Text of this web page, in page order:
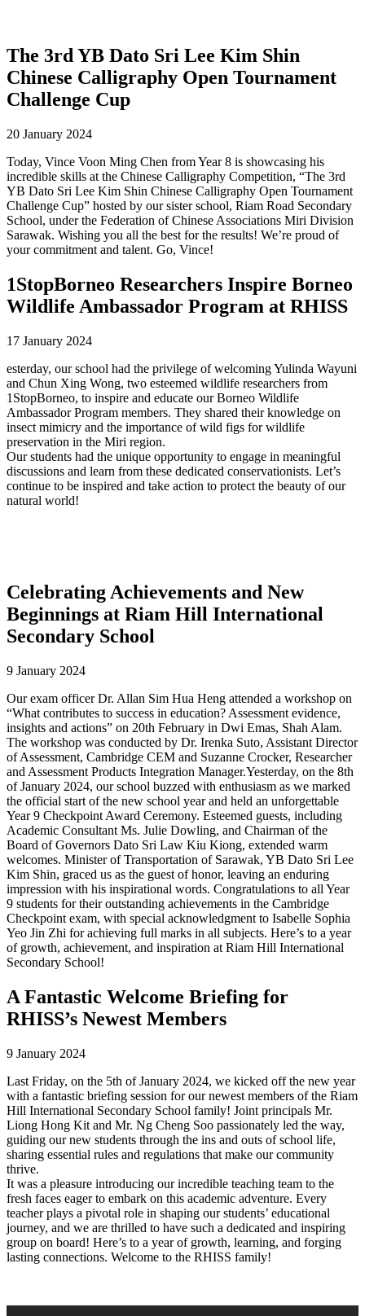
The 3rd YB Dato Sri Lee Kim Shin
Chinese Calligraphy Open Tournament
Challenge Cup
20 January 2024
Today, Vince Voon Ming Chen from Year 8 is showcasing his
incredible skills at the Chinese Calligraphy Competition, “The 3rd
YB Dato Sri Lee Kim Shin Chinese Calligraphy Open Tournament
Challenge Cup” hosted by our sister school, Riam Road Secondary
School, under the Federation of Chinese Associations Miri Division
Sarawak. Wishing you all the best for the results! We’re proud of
your commitment and talent. Go, Vince!
1StopBorneo Researchers Inspire Borneo
Wildlife Ambassador Program at RHISS
17 January 2024
esterday, our school had the privilege of welcoming Yulinda Wayuni
and Chun Xing Wong, two esteemed wildlife researchers from
1StopBorneo, to inspire and educate our Borneo Wildlife
Ambassador Program members. They shared their knowledge on
insect mimicry and the importance of wild figs for wildlife
preservation in the Miri region.
Our students had the unique opportunity to engage in meaningful
discussions and learn from these dedicated conservationists. Let’s
continue to be inspired and take action to protect the beauty of our
natural world!
Celebrating Achievements and New
Beginnings at Riam Hill International
Secondary School
9 January 2024
Our exam officer Dr. Allan Sim Hua Heng attended a workshop on
“What contributes to success in education? Assessment evidence,
insights and actions” on 20th February in Dwi Emas, Shah Alam.
The workshop was conducted by Dr. Irenka Suto, Assistant Director
of Assessment, Cambridge CEM and Suzanne Crocker, Researcher
and Assessment Products Integration Manager.Yesterday, on the 8th
of January 2024, our school buzzed with enthusiasm as we marked
the official start of the new school year and held an unforgettable
Year 9 Checkpoint Award Ceremony. Esteemed guests, including
Academic Consultant Ms. Julie Dowling, and Chairman of the
Board of Governors Dato Sri Law Kiu Kiong, extended warm
welcomes. Minister of Transportation of Sarawak, YB Dato Sri Lee
Kim Shin, graced us as the guest of honor, leaving an enduring
impression with his inspirational words. Congratulations to all Year
9 students for their outstanding achievements in the Cambridge
Checkpoint exam, with special acknowledgment to Isabelle Sophia
Yeo Jin Zhi for achieving full marks in all subjects. Here’s to a year
of growth, achievement, and inspiration at Riam Hill International
Secondary School!
A Fantastic Welcome Briefing for
RHISS’s Newest Members
9 January 2024
Last Friday, on the 5th of January 2024, we kicked off the new year
with a fantastic briefing session for our newest members of the Riam
Hill International Secondary School family! Joint principals Mr.
Liong Hong Kit and Mr. Ng Cheng Soo passionately led the way,
guiding our new students through the ins and outs of school life,
sharing essential rules and regulations that make our community
thrive.
It was a pleasure introducing our incredible teaching team to the
fresh faces eager to embark on this academic adventure. Every
teacher plays a pivotal role in shaping our students’ educational
journey, and we are thrilled to have such a dedicated and inspiring
group on board! Here’s to a year of growth, learning, and forging
lasting connections. Welcome to the RHISS family!